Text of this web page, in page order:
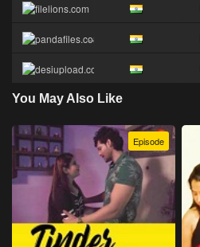
You May Also Like
Episode